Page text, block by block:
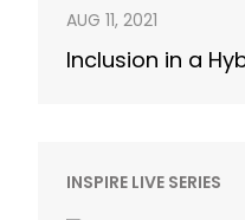
AUG 11, 2021
Inclusion in a
INSPIRE LIVE SERIES